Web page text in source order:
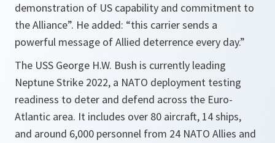
demonstration of US capability and commitment to
the Alliance”. He added: “this carrier sends a
powerful message of Allied deterrence every day.”
The USS George H.W. Bush is currently leading
Neptune Strike 2022, a NATO deployment testing
readiness to deter and defend across the Euro-
Atlantic area. It includes over 80 aircraft, 14 ships,
and around 6,000 personnel from 24 NATO Allies and